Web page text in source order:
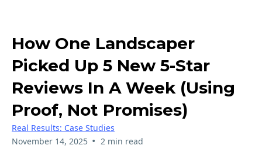
How One Landscaper
Picked Up 5 New 5-Star
Reviews In A Week (Using
Proof, Not Promises)
Real Results: Case Studies
November 14, 2025 • 2 min read